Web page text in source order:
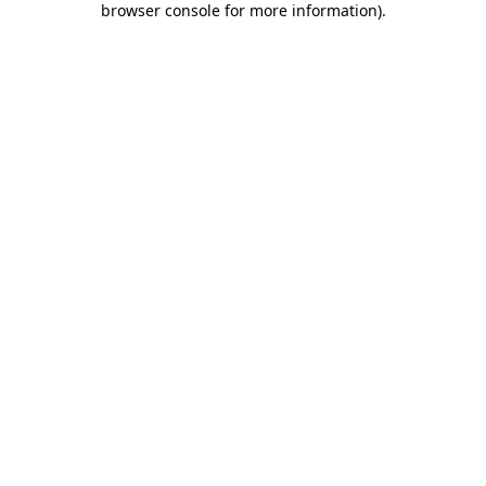
browser console for more information).